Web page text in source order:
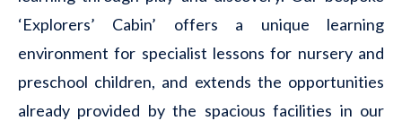
‘Explorers’ Cabin’ offers a unique learning
environment for specialist lessons for nursery and
preschool children, and extends the opportunities
already provided by the spacious facilities in our